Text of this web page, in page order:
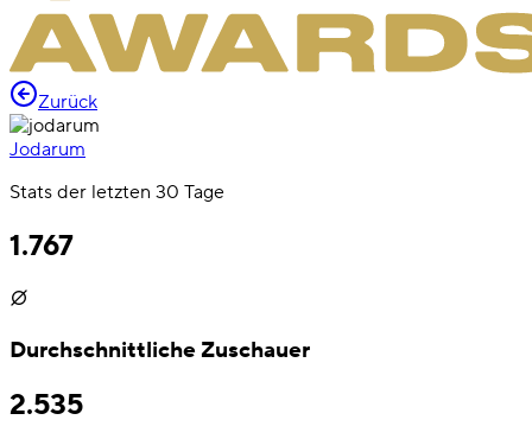
Zurück
Jodarum
Stats der letzten 30 Tage
1.767
Durchschnittliche Zuschauer
2.535